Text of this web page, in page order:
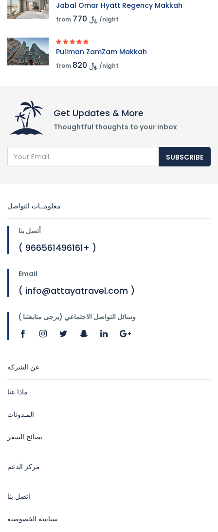
Jabal Omar Hyatt Regency Makkah
from 770 ﷼ /night
Pullman ZamZam Makkah
from 820 ﷼ /night
Get Updates & More
Thoughtful thoughts to your inbox
SUBSCRIBE
معلومــات التواصل
أتصل بنا
( 966561496161+ )
Email
( info@attayatravel.com )
وسائل التواصل الاجتماعي (يرجى متابعتنا )
عن الشركه
ماذا عنا
المـدونات
نصائح السفر
مركز الدعم
اتصل بنا
سياسه الخصوصيه